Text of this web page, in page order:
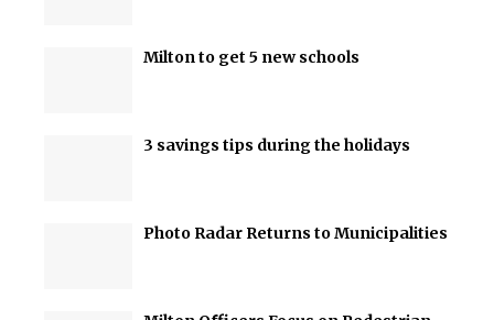
Milton to get 5 new schools
3 savings tips during the holidays
Photo Radar Returns to Municipalities